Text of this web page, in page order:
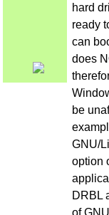
hard
ready
can
does
be
GNU/
option
DRBL
of